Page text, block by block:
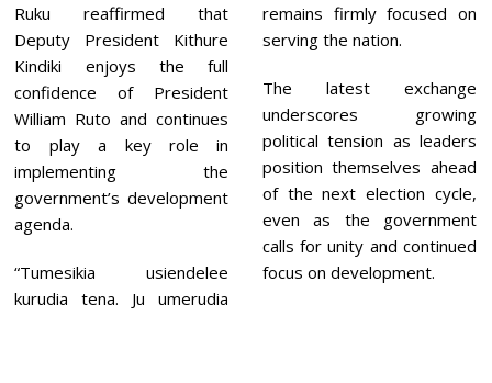
Ruku reaffirmed that
Deputy President Kithure
Kindiki enjoys the full
confidence of President
William Ruto and continues
to play a key role in
implementing the
government’s development
agenda.
“Tumesikia usiendelee
kurudia tena. Ju umerudia
remains firmly focused on
serving the nation.
The latest exchange
underscores growing
political tension as leaders
position themselves ahead
of the next election cycle,
even as the government
calls for unity and continued
focus on development.